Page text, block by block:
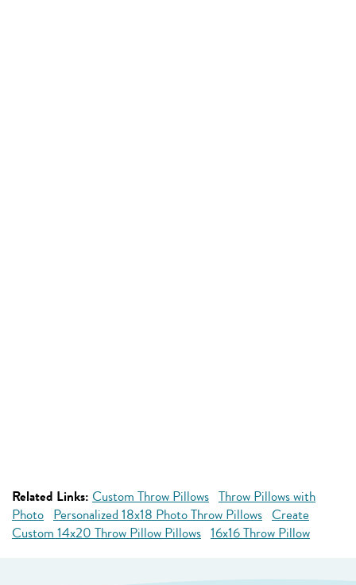
Related Links: Custom Throw Pillows Throw Pillows with
Photo Personalized 18x18 Photo Throw Pillows Create
Custom 14x20 Throw Pillow Pillows 16x16 Throw Pillow